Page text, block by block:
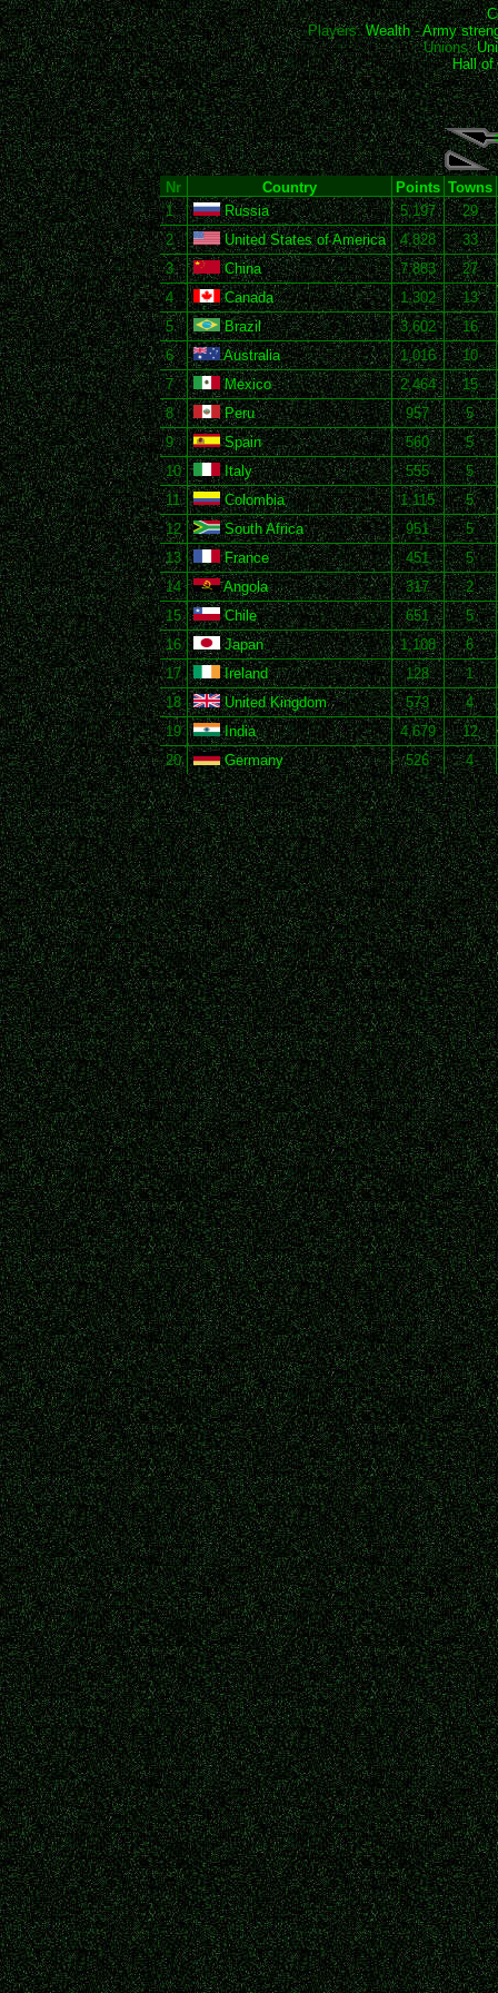
Players:Wealth-Army
Unions:
Hall of
Nr Country Points Towns
1
Russia 5,197
29
2
United States of America 4,828
33
3
China 7,883
27
4
Canada 1,302
13
5
Brazil 3,602
16
6
Australia 1,016
10
7
Mexico 2,464
15
8
Peru 957
5
9
Spain 560
5
10
Italy 555
5
11
Colombia 1,115
5
12
South Africa 951
5
13
France 451
5
14
Angola 317
2
15
Chile 651
5
16
Japan 1,108
6
17
Ireland 128
1
18
United Kingdom 573
4
19
India 4,679
12
20
Germany 526 4